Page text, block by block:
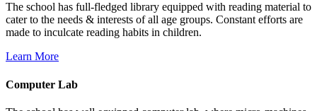
The school has full-fledged library equipped with reading material to
cater to the needs & interests of all age groups. Constant efforts are
made to inculcate reading habits in children.
Learn More
Computer Lab